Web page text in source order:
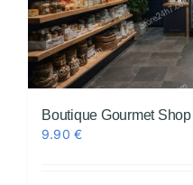
Boutique Gourmet
9.90€